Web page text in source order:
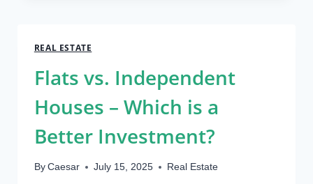
MODERN
URBAN
ARCHITECTURE
REAL ESTATE
Flats vs. Independent
Houses – Which is a
Better Investment?
By Caesar July 15, 2025 Real Estate